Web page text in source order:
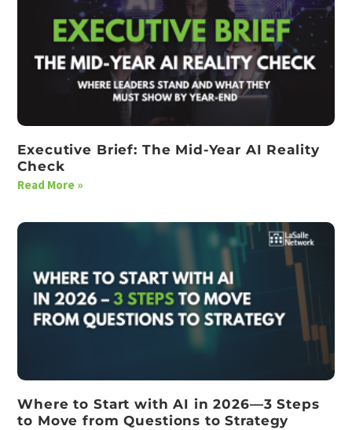
Executive Brief: The Mid-Year AI Reality
Check
Read More »
Where to Start with AI in 2026—3 Steps
to Move from Questions to Strategy